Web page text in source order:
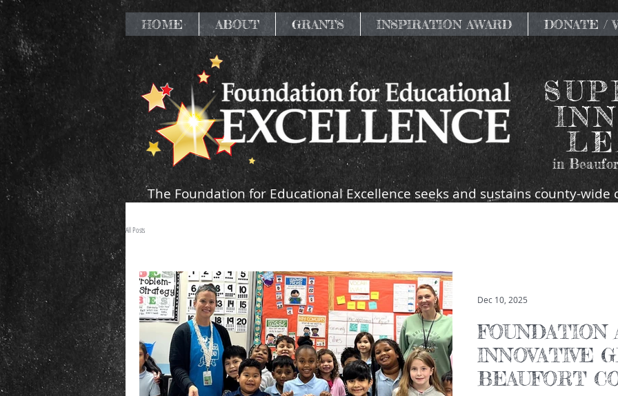
HOME ABOUT GRANTS INSPIRATION AWARD DONATE /
in
The Foundation for Educational Excellence seeks and sustains county-
All Posts
FOUNDATION
INNOVATIVE
BEAUFORT
Dec 10, 2025